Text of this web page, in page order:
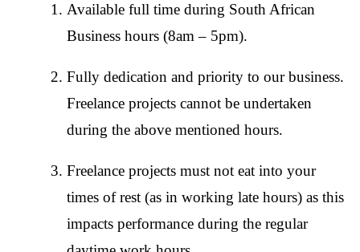
Available full time during South African
Business hours (8am – 5pm).
Fully dedication and priority to our business.
Freelance projects cannot be undertaken
during the above mentioned hours.
Freelance projects must not eat into your
times of rest (as in working late hours) as this
impacts performance during the regular